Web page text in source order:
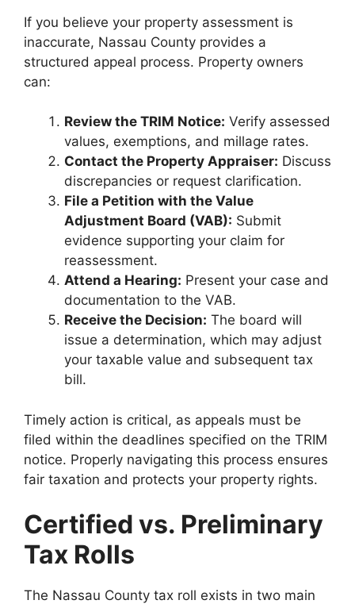
If you believe your property assessment is
inaccurate, Nassau County provides a
structured appeal process. Property owners
can:
Review the TRIM Notice: Verify assessed
values, exemptions, and millage rates.
Contact the Property Appraiser: Discuss
discrepancies or request clarification.
File a Petition with the Value
Adjustment Board (VAB): Submit
evidence supporting your claim for
reassessment.
Attend a Hearing: Present your case and
documentation to the VAB.
Receive the Decision: The board will
issue a determination, which may adjust
your taxable value and subsequent tax
bill.
Timely action is critical, as appeals must be
filed within the deadlines specified on the TRIM
notice. Properly navigating this process ensures
fair taxation and protects your property rights.
Certified vs. Preliminary
Tax Rolls
The Nassau County tax roll exists in two main